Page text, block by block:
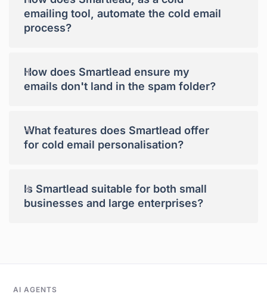
emailing tool, automate the cold email
process?
How does Smartlead ensure my
emails don't land in the spam folder?
+
What features does Smartlead offer
for cold email personalisation?
+
Is Smartlead suitable for both small
businesses and large enterprises?
+
AI AGENTS